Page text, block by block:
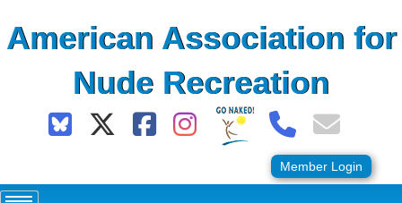
toAmerican Association for
Nude Recreation
Member Login